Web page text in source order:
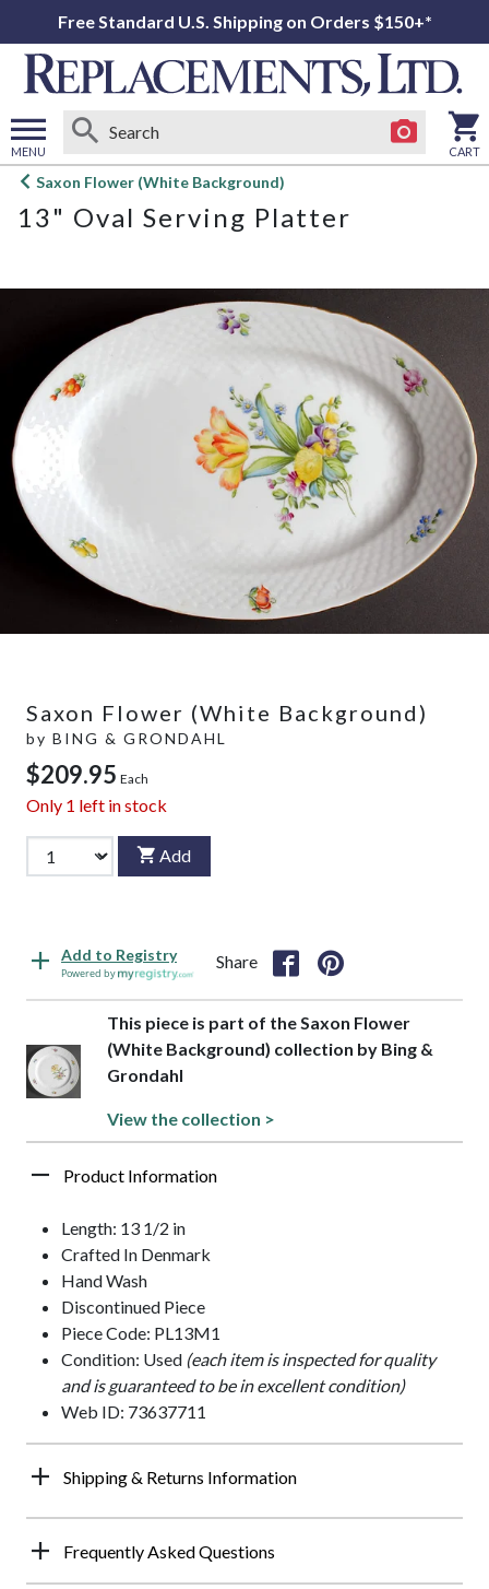
Free Standard U.S. Shipping on Orders $150+*
MENU
Open
menu
CART
Saxon Flower (White Background)
13" Oval Serving Platter
Saxon Flower (White Background)
by BING & GRONDAHL
$209.95 Each
Only 1 left in stock
Add
Add to Registry
Powered by
Share
This piece is part of the Saxon Flower
(White Background) collection by Bing &
Grondahl
View the collection >
Product Information
Length: 13 1/2 in
Crafted In Denmark
Hand Wash
Discontinued Piece
Piece Code: PL13M1
Condition: Used (each item is inspected for quality
and is guaranteed to be in excellent condition)
Web ID: 73637711
Shipping & Returns Information
Frequently Asked Questions